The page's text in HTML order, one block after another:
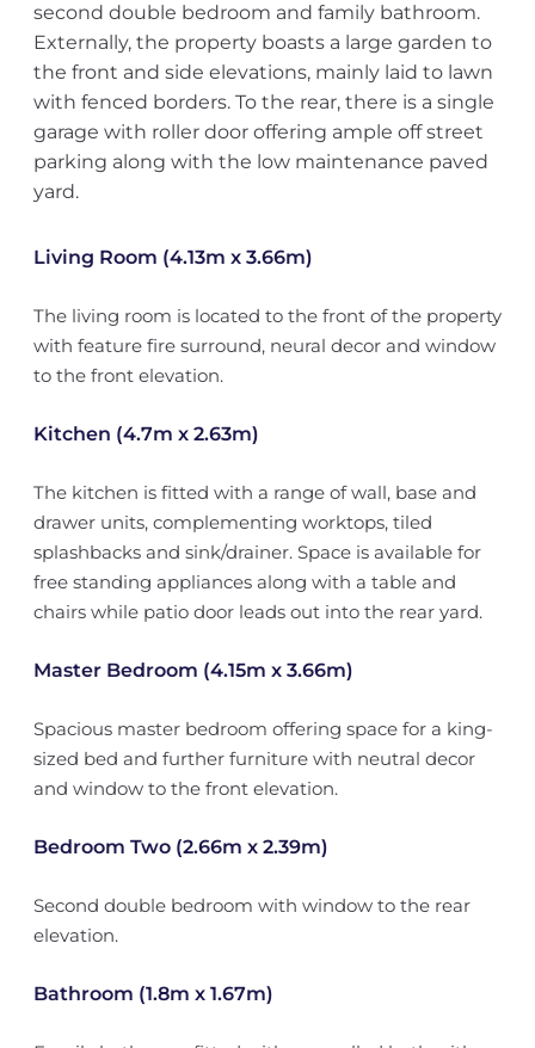
second double bedroom and family bathroom.
Externally, the property boasts a large garden to
the front and side elevations, mainly laid to lawn
with fenced borders. To the rear, there is a single
garage with roller door offering ample off street
parking along with the low maintenance paved
yard.
Living Room (4.13m x 3.66m)
The living room is located to the front of the property
with feature fire surround, neural decor and window
to the front elevation.
Kitchen (4.7m x 2.63m)
The kitchen is fitted with a range of wall, base and
drawer units, complementing worktops, tiled
splashbacks and sink/drainer. Space is available for
free standing appliances along with a table and
chairs while patio door leads out into the rear yard.
Master Bedroom (4.15m x 3.66m)
Spacious master bedroom offering space for a king-
sized bed and further furniture with neutral decor
and window to the front elevation.
Bedroom Two (2.66m x 2.39m)
Second double bedroom with window to the rear
elevation.
Bathroom (1.8m x 1.67m)